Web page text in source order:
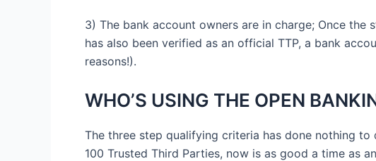
3) The bank account owners are in charge; Once
has also been verified as an official TTP, a bank
reasons!).
WHO’S USING THE OPEN
The three step qualifying criteria has done nothing to
100 Trusted Third Parties, now is as good a time as